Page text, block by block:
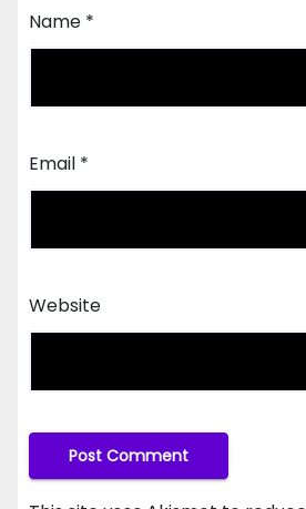
Name *
Email *
Website